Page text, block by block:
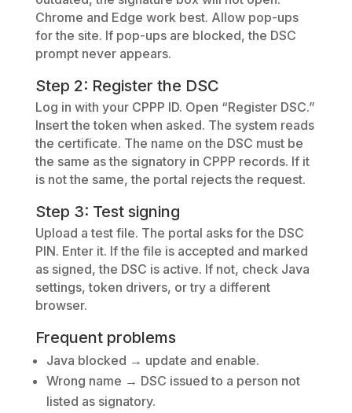
Chrome and Edge work best. Allow pop-ups
for the site. If pop-ups are blocked, the DSC
prompt never appears.
Step 2: Register the DSC
Log in with your CPPP ID. Open “Register DSC.”
Insert the token when asked. The system reads
the certificate. The name on the DSC must be
the same as the signatory in CPPP records. If it
is not the same, the portal rejects the request.
Step 3: Test signing
Upload a test file. The portal asks for the DSC
PIN. Enter it. If the file is accepted and marked
as signed, the DSC is active. If not, check Java
settings, token drivers, or try a different
browser.
Frequent problems
Java blocked → update and enable.
Wrong name → DSC issued to a person not
listed as signatory.